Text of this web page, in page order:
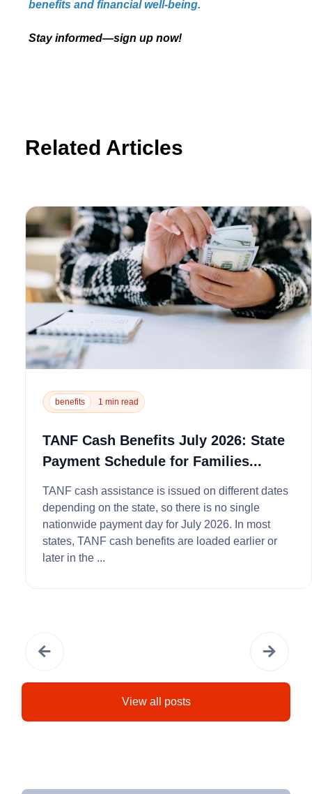
benefits and financial well-being.
Stay informed—sign up now!
Related Articles
benefits 1 min read
TANF Cash Benefits July 2026: State
Payment Schedule for Families...
TANF cash assistance is issued on different dates
depending on the state, so there is no single
nationwide payment day for July 2026. In most
states, TANF cash benefits are loaded earlier or
later in the ...
View all posts